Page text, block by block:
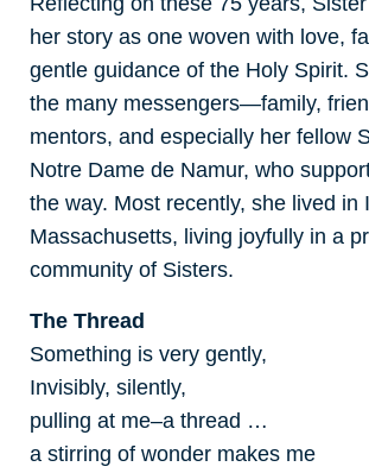
her story as one woven with love,
gentle guidance of the Holy Spirit.
the many messengers—family,
mentors, and especially her fellow
Notre Dame de Namur, who
the way. Most recently, she lived in
Massachusetts, living joyfully in a
community of Sisters.
The Thread
Something is very gently,
Invisibly, silently,
pulling at me–a thread …
a stirring of wonder makes me